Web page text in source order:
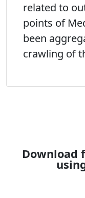
related to
points of
been
crawling of
Download